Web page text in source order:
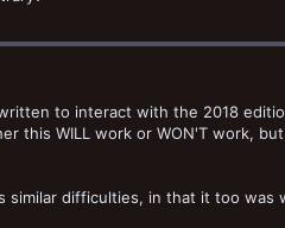
to interact with the 2018
this WILL work or WON'T work,
similar difficulties, in that it too